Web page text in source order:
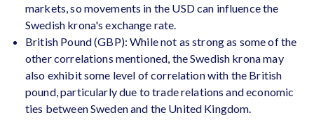
markets, so movements in the USD can influence the
Swedish krona's exchange rate.
British Pound (GBP): While not as strong as some of the
other correlations mentioned, the Swedish krona may
also exhibit some level of correlation with the British
pound, particularly due to trade relations and economic
ties between Sweden and the United Kingdom.